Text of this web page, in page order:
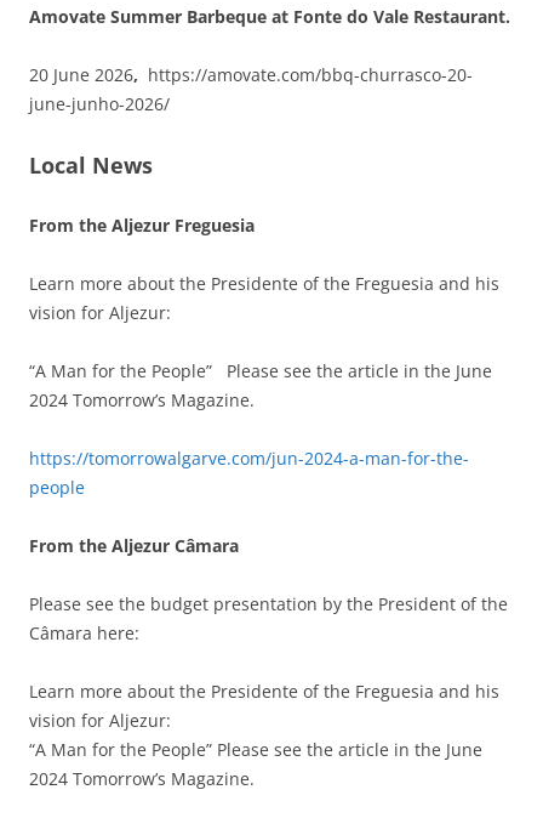
Amovate Summer Barbeque at Fonte do Vale Restaurant.
20 June 2026, https://amovate.com/bbq-churrasco-20-
june-junho-2026/
Local News
From the Aljezur Freguesia
Learn more about the Presidente of the Freguesia and his
vision for Aljezur:
“A Man for the People” Please see the article in the June
2024 Tomorrow’s Magazine.
https://tomorrowalgarve.com/jun-2024-a-man-for-the-
people
From the Aljezur Câmara
Please see the budget presentation by the President of the
Câmara here:
Learn more about the Presidente of the Freguesia and his
vision for Aljezur:
“A Man for the People” Please see the article in the June
2024 Tomorrow’s Magazine.